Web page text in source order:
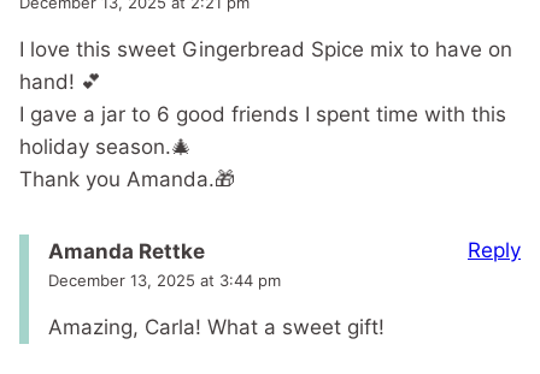
I love this sweet Gingerbread Spice mix to have on
hand! 💕
I gave a jar to 6 good friends I spent time with this
holiday season.🎄
Thank you Amanda.🎁
Amanda Rettke
December 13, 2025 at 3:44 pm
Amazing, Carla! What a sweet gift!
Reply